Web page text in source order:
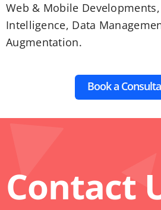
Web & Mobile
Intelligence, Data
Augmentation.
Book a
Contact